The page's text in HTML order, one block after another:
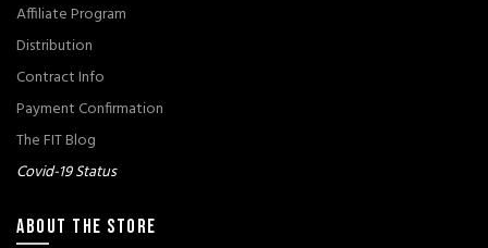
Affiliate Program
Distribution
Contract Info
Payment Confirmation
The FIT Blog
Covid-19 Status
ABOUT THE STORE